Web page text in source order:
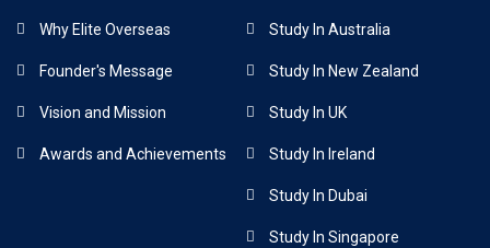
Why Elite Overseas
Founder's Message
Vision and Mission
Awards and Achievements
Study In Australia
Study In New Zealand
Study In UK
Study In Ireland
Study In Dubai
Study In Singapore